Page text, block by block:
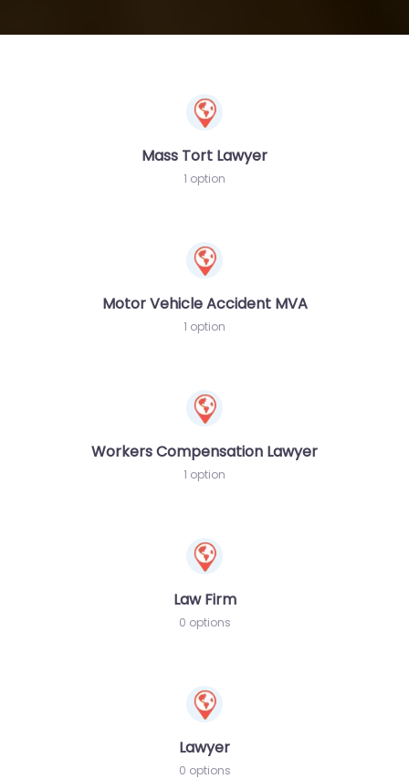
Mass Tort Lawyer
1 option
Motor Vehicle Accident MVA
1 option
Workers Compensation Lawyer
1 option
Law Firm
0 options
Lawyer
0 options